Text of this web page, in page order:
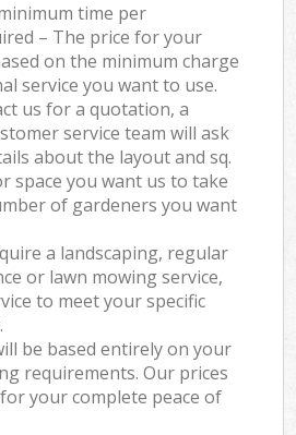
time per
– The price for your
on the minimum charge
service you want to use.
us for a quotation, a
service team will ask
about the layout and sq.
space you want us to take
of gardeners you want
a landscaping, regular
or lawn mowing service,
to meet your specific
be based entirely on your
requirements. Our prices
your complete peace of